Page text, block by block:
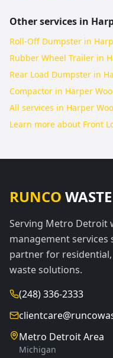
Other services in
Roll-Off Dumpster in
Rubber Wheel Trailer in
Rear Load Dumpster in
Compactor in Harper
All services in Harper
Learn more about Front
RUNCO WASTE
Serving Metro Detroit
management services
partner for
waste solutions.
(248) 336-2333
Metro Detroit Area
Michigan